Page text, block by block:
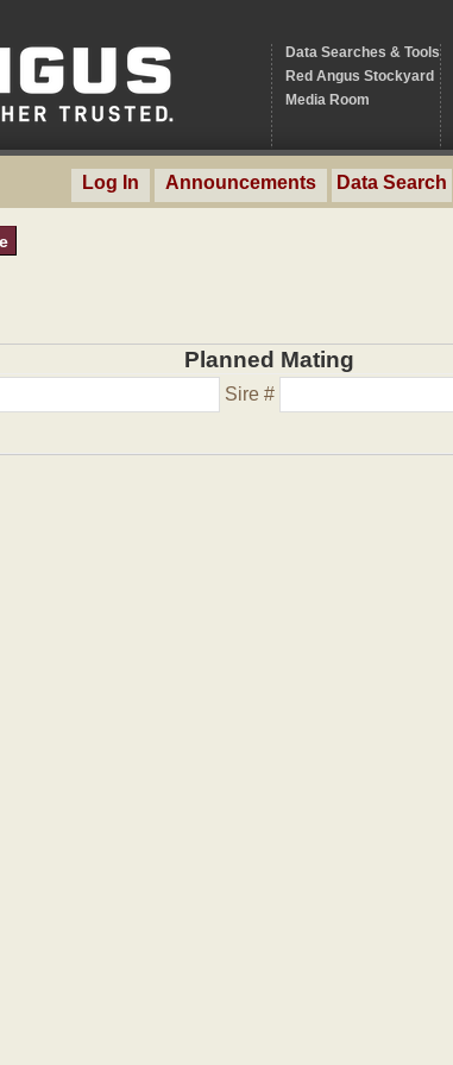
Data Searches & Tools
Red Angus Stockyard
Media Room
Log In Announcements Data Search
Planned Mating
Sire #